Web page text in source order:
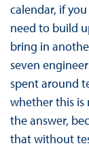
calendar, if
need to build
bring in
seven
spent around
whether this is
the answer,
that without